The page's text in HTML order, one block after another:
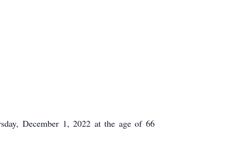
December 1, 2022 at the age of 66